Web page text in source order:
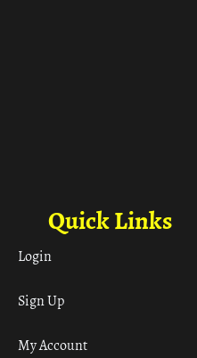
Quick Links
Login
Sign Up
My Account